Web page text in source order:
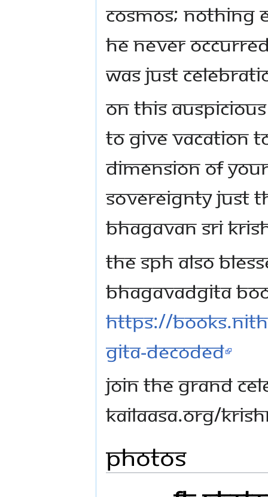
cosmos; nothing
He never
was just
On this
to give vacation
dimension of
sovereignty just
Bhagavan Sri
The SPH also
Bhagavadgita
https://
gita-decoded
Join the grand
kailaasa.org/
Photos